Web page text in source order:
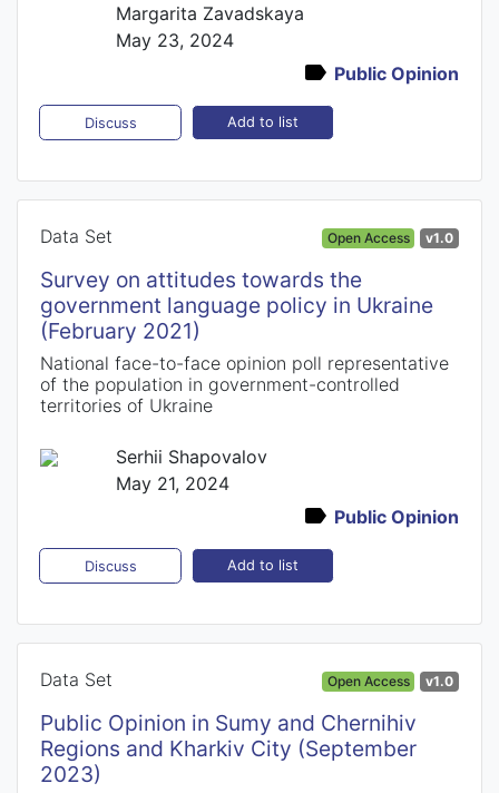
Margarita Zavadskaya
May 23, 2024
Public Opinion
Discuss Add to list
Data Set Open Access v1.0
Survey on attitudes towards the
government language policy in Ukraine
(February 2021)
National face-to-face opinion poll representative
of the population in government-controlled
territories of Ukraine
Serhii Shapovalov
May 21, 2024
Public Opinion
Discuss Add to list
Data Set Open Access v1.0
Public Opinion in Sumy and Chernihiv
Regions and Kharkiv City (September
2023)